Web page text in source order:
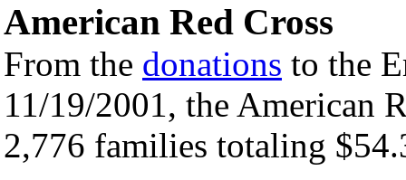
American Red Cross
From the donations to the
11/19/2001, the American
2,776 families totaling